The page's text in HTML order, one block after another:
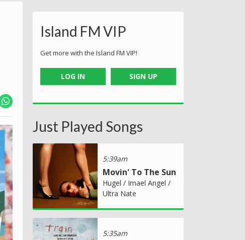
Island FM VIP
Get more with the Island FM VIP!
LOG IN SIGN UP
Just Played Songs
5:39am
Movin' To The Sun
Hugel / Imael Angel /
Ultra Nate
5:35am